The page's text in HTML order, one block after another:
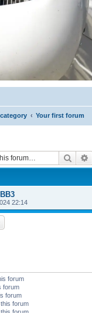
Your first forum
Search
22:14
forum
forum
forum
forum